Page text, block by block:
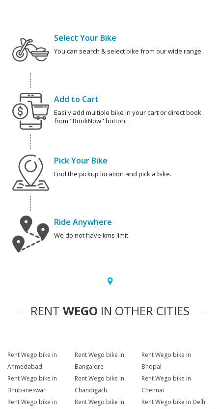
Select Your Bike
You can search & select bike from our wide range.
Add to Cart
Easily add multiple bike in your cart or direct book
from "BookNow" button.
Pick Your Bike
Find the pickup location and pick a bike.
Ride Anywhere
We do not have kms limit.
RENT WEGO IN OTHER CITIES
Rent Wego bike in
Ahmedabad
Rent Wego bike in
Bangalore
Rent Wego bike in
Bhopal
Rent Wego bike in
Bhubaneswar
Rent Wego bike in
Chandigarh
Rent Wego bike in
Chennai
Rent Wego bike in
Rent Wego bike in
Rent Wego bike in Delhi